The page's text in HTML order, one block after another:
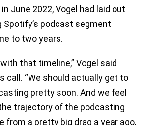
June 2022, Vogel had laid out
Spotify’s podcast segment
to two years.
with that timeline,” Vogel said
call. “We should actually get to
pretty soon. And we feel
trajectory of the podcasting
from a pretty big drag a year ago,